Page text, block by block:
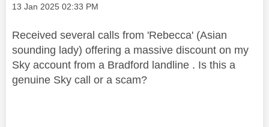
Message posted on
‎13 Jan 2025 02:33 PM
Received several calls from 'Rebecca' (Asian
sounding lady) offering a massive discount on my
Sky account from a Bradford landline . Is this a
genuine Sky call or a scam?